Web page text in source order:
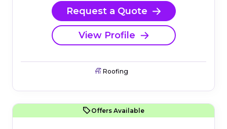
Request a Quote
View Profile
Roofing
Offers Available